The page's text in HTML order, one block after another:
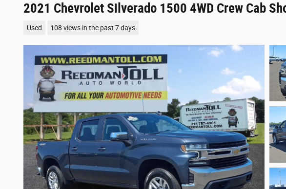
2021 Chevrolet Silverado 1500 4WD Crew Cab
Used 108 views in the past 7 days